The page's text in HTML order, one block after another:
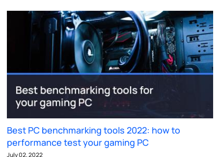
Best PC benchmarking tools 2022: how to
performance test your gaming PC
July 02, 2022